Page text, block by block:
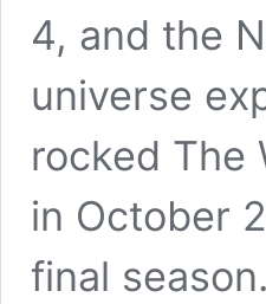
4, and the
universe
rocked The
in October
final